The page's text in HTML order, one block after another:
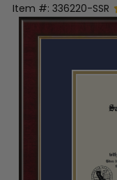
Item #: 336220-SSR